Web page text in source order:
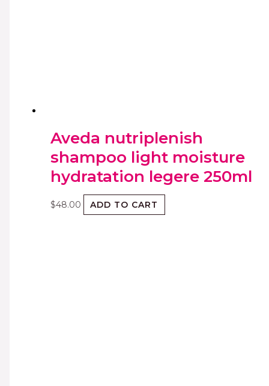
Aveda nutriplenish
shampoo light moisture
hydratation legere 250ml
$48.00 ADD TO CART